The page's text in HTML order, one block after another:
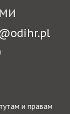
и правам